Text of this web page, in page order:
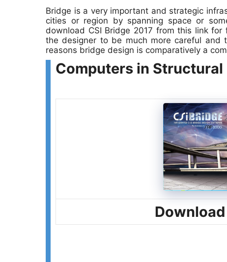
Bridge is a very important and strategic
cities or region by spanning space or
download CSI Bridge 2017 from this link
the designer to be much more careful
reasons bridge design is comparatively a
Computers in Structural